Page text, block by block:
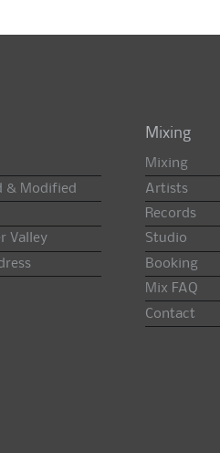
& Modified
Valley
Mixing
Mixing
Artists
Records
Studio
Booking
Mix FAQ
Contact